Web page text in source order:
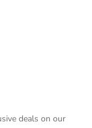
deals on our